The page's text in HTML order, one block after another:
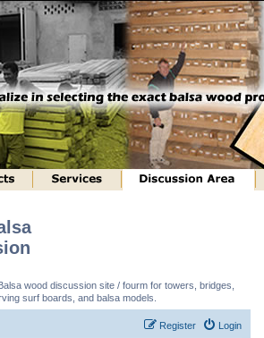
wood discussion site / fourm for towers, bridges,
surf boards, and balsa models.
Login
Register